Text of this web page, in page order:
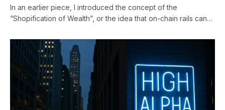
In an earlier piece, I introduced the concept of the
“Shopification of Wealth”, or the idea that on-chain rails can…